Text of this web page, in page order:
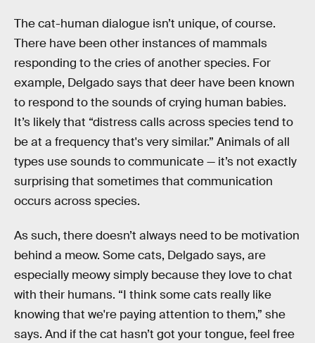
The cat-human dialogue isn’t unique, of course.
There have been other instances of mammals
responding to the cries of another species. For
example, Delgado says that deer have been known
to respond to the sounds of crying human babies.
It’s likely that “distress calls across species tend to
be at a frequency that's very similar.” Animals of all
types use sounds to communicate — it’s not exactly
surprising that sometimes that communication
occurs across species.
As such, there doesn’t always need to be motivation
behind a meow. Some cats, Delgado says, are
especially meowy simply because they love to chat
with their humans. “I think some cats really like
knowing that we're paying attention to them,” she
says. And if the cat hasn’t got your tongue, feel free